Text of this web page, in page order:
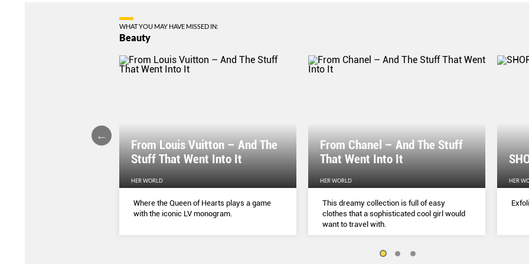
WHAT YOU MAY HAVE MISSED IN:
Beauty
From Louis Vuitton – And The
Stuff That Went Into It
HER WORLD
Where the Queen of Hearts plays a game
with the iconic LV monogram.
From Chanel – And The Stuff
That Went Into It
HER WORLD
This dreamy collection is full of easy
clothes that a sophisticated cool girl would
want to travel with.
HER